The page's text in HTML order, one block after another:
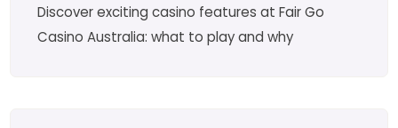
Discover exciting casino features at Fair Go
Casino Australia: what to play and why